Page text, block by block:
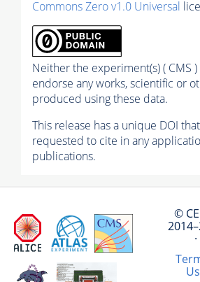
Commons Zero v1.0 Universal
Neither the experiment(s) ( CMS )
endorse any works, scientific or
produced using these data.
This release has a unique DOI
requested to cite in any
publications.
©
·